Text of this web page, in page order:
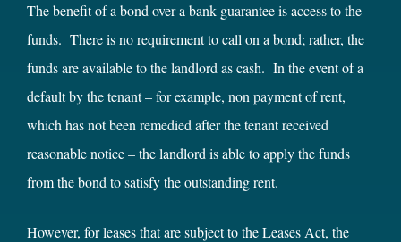
The benefit of a bond over a bank guarantee is access to the
funds. There is no requirement to call on a bond; rather, the
funds are available to the landlord as cash. In the event of a
default by the tenant – for example, non payment of rent,
which has not been remedied after the tenant received
reasonable notice – the landlord is able to apply the funds
from the bond to satisfy the outstanding rent.
However, for leases that are subject to the Leases Act, the